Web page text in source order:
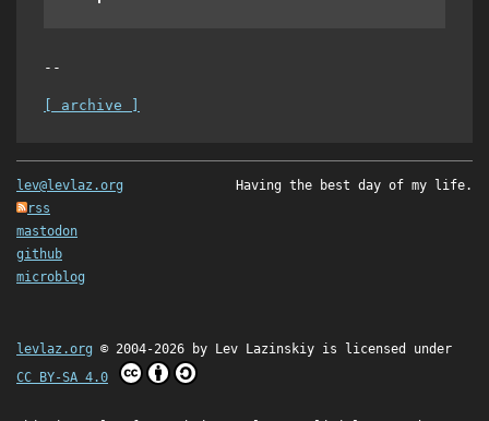
--
[ archive ]
lev@levlaz.org
rss
mastodon
github
microblog
Having the best day of my life.
levlaz.org © 2004-2026 by Lev Lazinskiy is licensed under
CC BY-SA 4.0